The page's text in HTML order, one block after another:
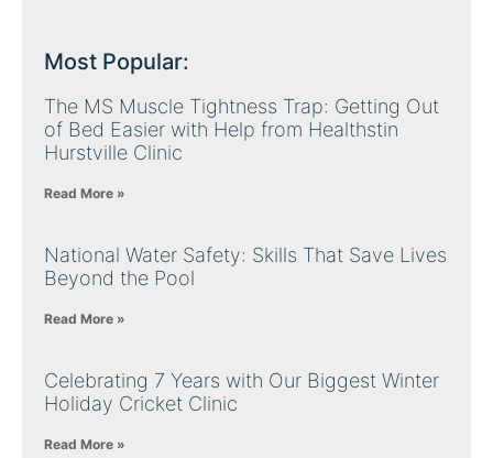
Most Popular:
The MS Muscle Tightness Trap: Getting Out
of Bed Easier with Help from Healthstin
Hurstville Clinic
Read More »
National Water Safety: Skills That Save Lives
Beyond the Pool
Read More »
Celebrating 7 Years with Our Biggest Winter
Holiday Cricket Clinic
Read More »